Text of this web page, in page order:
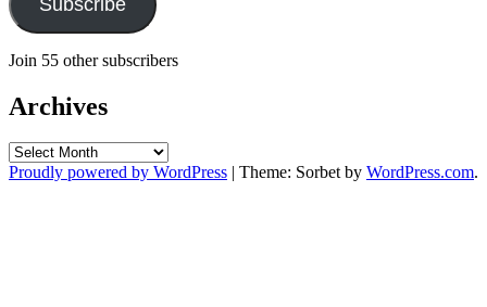
Join 55 other subscribers
Archives
Archives
Proudly powered by WordPress | Theme: Sorbet by WordPress.com.